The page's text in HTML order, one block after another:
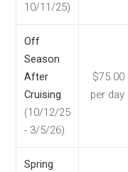
10/11/25)
Off
Season
After
Cruising
(10/12/25
- 3/5/26)
$75.00
per day
Spring